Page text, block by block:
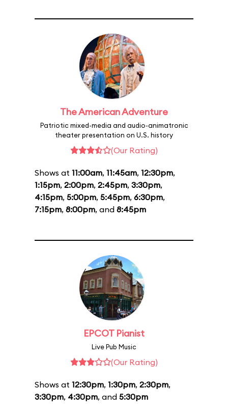
The American Adventure
Patriotic mixed-media and audio-animatronic
theater presentation on U.S. history
(Our Rating)
Shows at 11:00am, 11:45am, 12:30pm,
1:15pm, 2:00pm, 2:45pm, 3:30pm,
4:15pm, 5:00pm, 5:45pm, 6:30pm,
7:15pm, 8:00pm, and 8:45pm
EPCOT Pianist
Live Pub Music
(Our Rating)
Shows at 12:30pm, 1:30pm, 2:30pm,
3:30pm, 4:30pm, and 5:30pm